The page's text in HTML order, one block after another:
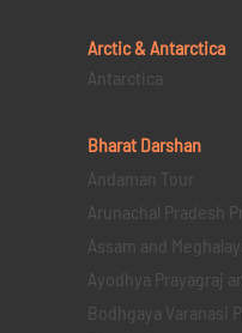
Arctic & Antarctica
Antarctica
Bharat Darshan
Andaman Tour
Arunachal Pradesh
Assam and
Ayodhya Prayagraj
Bodhgaya Varanasi